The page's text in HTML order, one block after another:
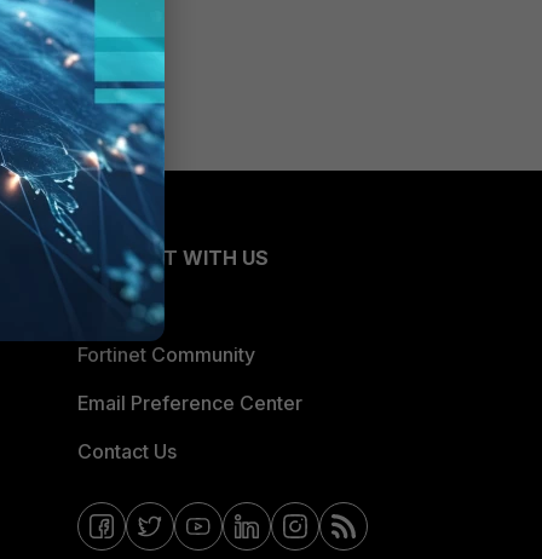
CONNECT WITH US
Blogs
Fortinet Community
Email Preference Center
Contact Us